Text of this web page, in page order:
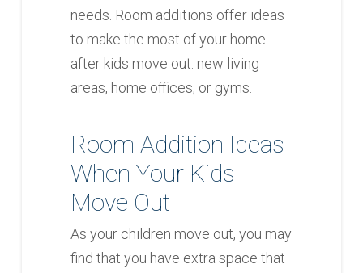
needs. Room additions offer ideas
to make the most of your home
after kids move out: new living
areas, home offices, or gyms.
Room Addition Ideas
When Your Kids
Move Out
As your children move out, you may
find that you have extra space that